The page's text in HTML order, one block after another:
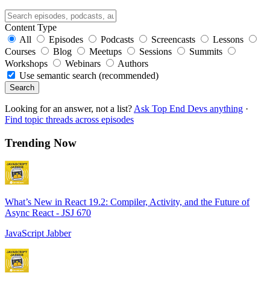
Content Type
All
Episodes Podcasts Screencasts
Lessons
Courses
Blog Meetups Sessions
Summits
Workshops
Webinars
Authors
Use semantic search (recommended)
Search
Looking for an answer, not a list? Ask Top End Devs anything ·
Find topic threads across episodes
Trending Now
What’s New in React 19.2: Compiler, Activity, and the Future of
Async React - JSJ 670
JavaScript Jabber